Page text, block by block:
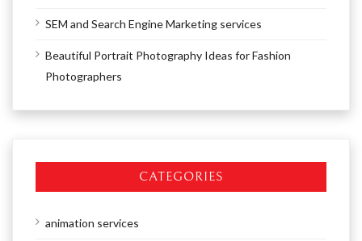
SEM and Search Engine Marketing services
Beautiful Portrait Photography Ideas for Fashion
Photographers
CATEGORIES
animation services